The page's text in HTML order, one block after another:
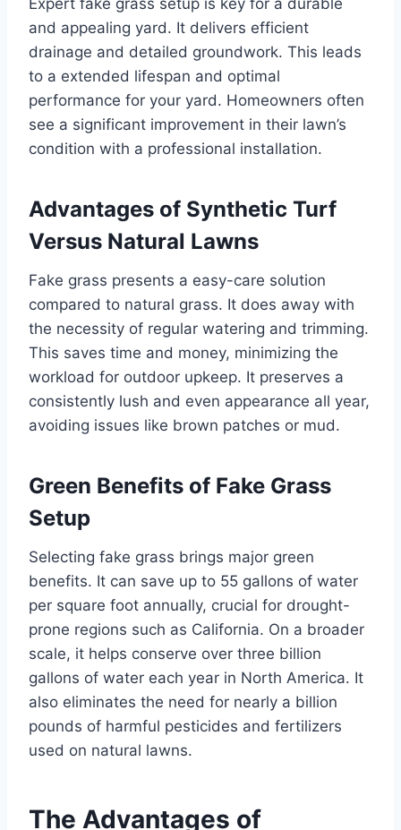
Expert fake grass setup is key for a durable
and appealing yard. It delivers efficient
drainage and detailed groundwork. This leads
to a extended lifespan and optimal
performance for your yard. Homeowners often
see a significant improvement in their lawn’s
condition with a professional installation.
Advantages of Synthetic Turf
Versus Natural Lawns
Fake grass presents a easy-care solution
compared to natural grass. It does away with
the necessity of regular watering and trimming.
This saves time and money, minimizing the
workload for outdoor upkeep. It preserves a
consistently lush and even appearance all year,
avoiding issues like brown patches or mud.
Green Benefits of Fake Grass
Setup
Selecting fake grass brings major green
benefits. It can save up to 55 gallons of water
per square foot annually, crucial for drought-
prone regions such as California. On a broader
scale, it helps conserve over three billion
gallons of water each year in North America. It
also eliminates the need for nearly a billion
pounds of harmful pesticides and fertilizers
used on natural lawns.
The Advantages of